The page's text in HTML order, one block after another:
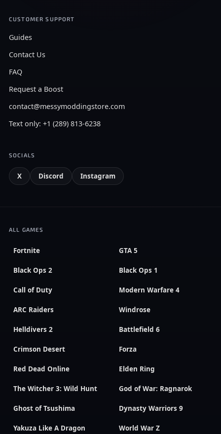
CUSTOMER SUPPORT
Guides
Contact Us
FAQ
Request a Boost
contact@messymoddingstore.com
Text only: +1 (289) 813-6238
SOCIALS
X Discord Instagram
ALL GAMES
Fortnite GTA 5
Black Ops 2 Black Ops 1
Call of Duty Modern Warfare 4
ARC Raiders Windrose
Helldivers 2 Battlefield 6
Crimson Desert Forza
Red Dead Online Elden Ring
The Witcher 3: Wild Hunt God of War: Ragnarok
Ghost of Tsushima Dynasty Warriors 9
Yakuza Like A Dragon World War Z